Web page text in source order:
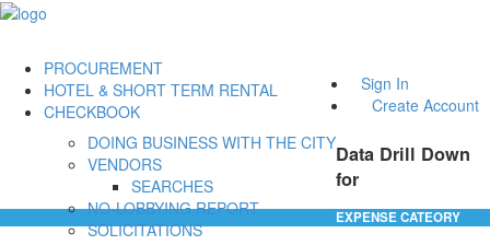
Sign In
Create Account
PROCUREMENT
DOING BUSINESS WITH THE CITY
VENDORS
SEARCHES
NO-LOBBYING REPORT
SOLICITATIONS
HOTEL & SHORT TERM RENTAL
CHECKBOOK
Data Drill Down
for
EXPENSE CATEORY